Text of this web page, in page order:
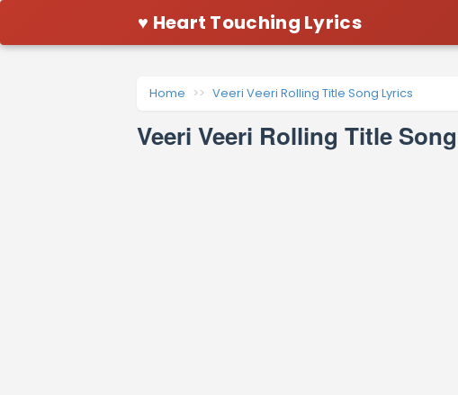
♥ Heart Touching Lyrics
Home Veeri Veeri Rolling Title Song Lyrics
Veeri Veeri Rolling Title